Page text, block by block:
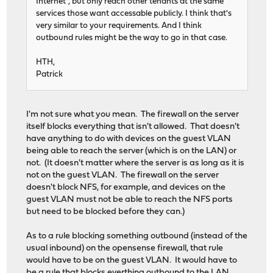
services those want accessable publicly. I think that's
very similar to your requirements. And I think
outbound rules might be the way to go in that case.
HTH,
Patrick
I'm not sure what you mean. The firewall on the server
itself blocks everything that isn't allowed. That doesn't
have anything to do with devices on the guest VLAN
being able to reach the server (which is on the LAN) or
not. (It doesn't matter where the server is as long as it is
not on the guest VLAN. The firewall on the server
doesn't block NFS, for example, and devices on the
guest VLAN must not be able to reach the NFS ports
but need to be blocked before they can.)
As to a rule blocking something outbound (instead of the
usual inbound) on the opensense firewall, that rule
would have to be on the guest VLAN. It would have to